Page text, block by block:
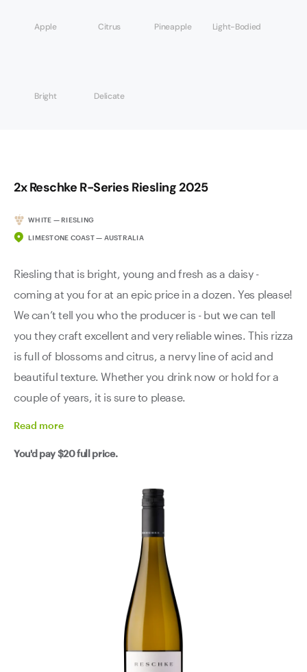
Apple Citrus Pineapple Light-Bodied
Bright Delicate
2x Reschke R-Series Riesling 2025
WHITE — RIESLING
LIMESTONE COAST — AUSTRALIA
Riesling that is bright, young and fresh as a daisy -
coming at you for at an epic price in a dozen. Yes please!
We can’t tell you who the producer is - but we can tell
you they craft excellent and very reliable wines. This rizza
is full of blossoms and citrus, a nervy line of acid and
beautiful texture. Whether you drink now or hold for a
couple of years, it is sure to please.
Read more
You'd pay$20full price.